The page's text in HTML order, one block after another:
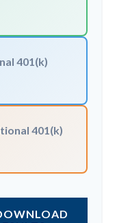
401(k)
401(k)